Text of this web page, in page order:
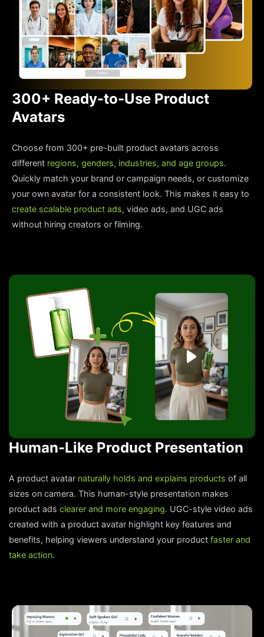
300+ Ready-to-Use Product
Avatars
Choose from 300+ pre-built product avatars across
different regions, genders, industries, and age groups.
Quickly match your brand or campaign needs, or customize
your own avatar for a consistent look. This makes it easy to
create scalable product ads, video ads, and UGC ads
without hiring creators or filming.
Human-Like Product Presentation
A product avatar naturally holds and explains products of all
sizes on camera. This human-style presentation makes
product ads clearer and more engaging. UGC-style video ads
created with a product avatar highlight key features and
benefits, helping viewers understand your product faster and
take action.